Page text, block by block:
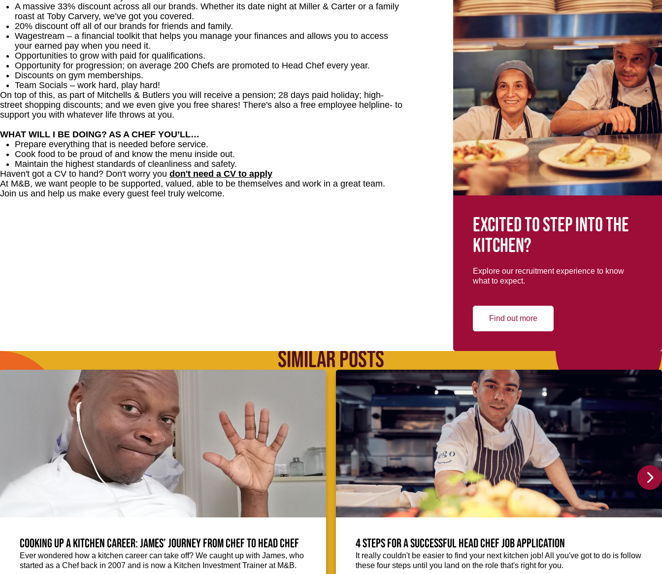
A massive 33% discount across all our brands. Whether its date night at Miller & Carter or a family
roast at Toby Carvery, we’ve got you covered.
20% discount off all of our brands for friends and family.
Wagestream – a financial toolkit that helps you manage your finances and allows you to access
your earned pay when you need it.
Opportunities to grow with paid for qualifications.
Opportunity for progression; on average 200 Chefs are promoted to Head Chef every year.
Discounts on gym memberships.
Team Socials – work hard, play hard!
On top of this, as part of Mitchells & Butlers you will receive a pension; 28 days paid holiday; high-
street shopping discounts; and we even give you free shares! There's also a free employee helpline- to
support you with whatever life throws at you.
WHAT WILL I BE DOING? AS A CHEF YOU’LL…
Prepare everything that is needed before service.
Cook food to be proud of and know the menu inside out.
Maintain the highest standards of cleanliness and safety.
Haven't got a CV to hand? Don't worry you don't need a CV to apply
At M&B, we want people to be supported, valued, able to be themselves and work in a great team.
Join us and help us make every guest feel truly welcome.
Excited to step into the
kitchen?
Explore our recruitment experience to know
what to expect.
Find out more
SIMILAR POSTS
Cooking up a kitchen career: James’ journey from Chef to Head Chef
Ever wondered how a kitchen career can take off? We caught up with James, who
started as a Chef back in 2007 and is now a Kitchen Investment Trainer at M&B.
4 steps for a successful Head Chef job application
It really couldn't be easier to find your next kitchen job! All you've got to do is follow
these four steps until you land on the role that's right for you.